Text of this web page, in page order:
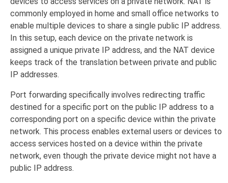
commonly employed in home and small office networks to
enable multiple devices to share a single public IP address.
In this setup, each device on the private network is
assigned a unique private IP address, and the NAT device
keeps track of the translation between private and public
IP addresses.
Port forwarding specifically involves redirecting traffic
destined for a specific port on the public IP address to a
corresponding port on a specific device within the private
network. This process enables external users or devices to
access services hosted on a device within the private
network, even though the private device might not have a
public IP address.